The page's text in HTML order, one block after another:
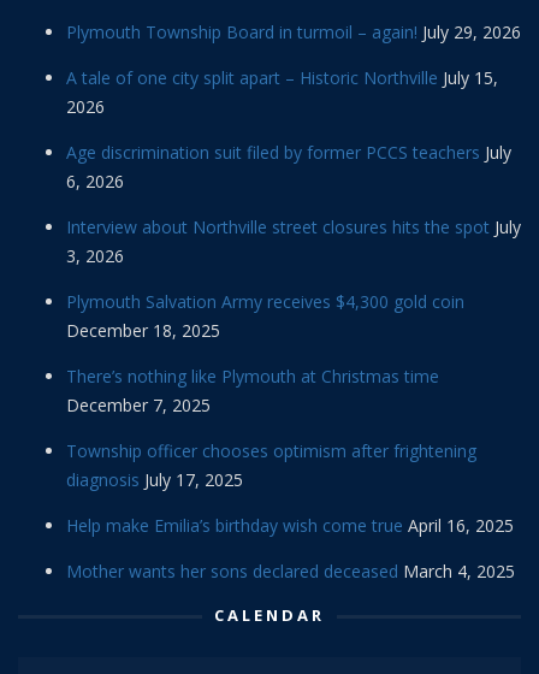
Plymouth Township Board in turmoil – again! July 29, 2026
A tale of one city split apart – Historic Northville July 15,
2026
Age discrimination suit filed by former PCCS teachers July
6, 2026
Interview about Northville street closures hits the spot July
3, 2026
Plymouth Salvation Army receives $4,300 gold coin
December 18, 2025
There’s nothing like Plymouth at Christmas time
December 7, 2025
Township officer chooses optimism after frightening
diagnosis July 17, 2025
Help make Emilia’s birthday wish come true April 16, 2025
Mother wants her sons declared deceased March 4, 2025
CALENDAR